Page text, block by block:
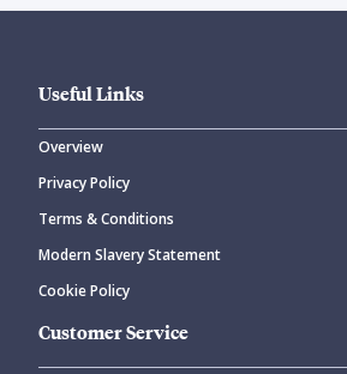
Useful Links
Overview
Privacy Policy
Terms & Conditions
Modern Slavery Statement
Cookie Policy
Customer Service